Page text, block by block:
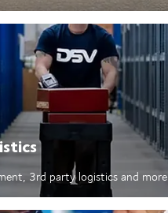
3rd party logistics and more